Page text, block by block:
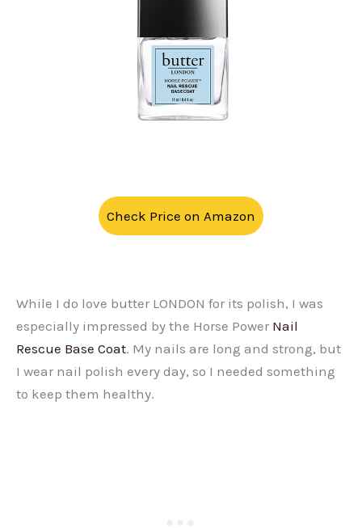
Check Price on Amazon
While I do love butter LONDON for its polish, I was
especially impressed by the Horse Power Nail
Rescue Base Coat. My nails are long and strong, but
I wear nail polish every day, so I needed something
to keep them healthy.